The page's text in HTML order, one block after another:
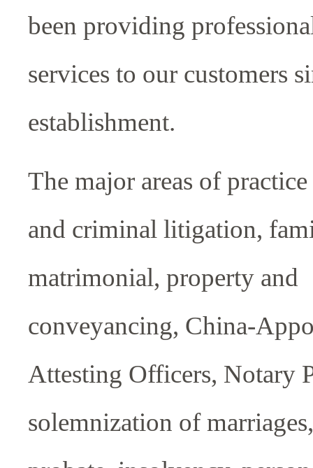
been providing
services to our customers
establishment.
The major areas of
and criminal litigation,
matrimonial, property and
conveyancing, China-
Attesting Officers, Notary
solemnization of